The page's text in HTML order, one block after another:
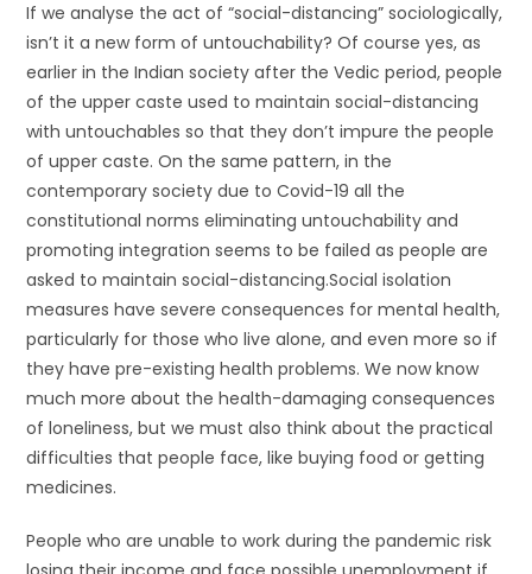
If we analyse the act of “social-distancing” sociologically,
isn’t it a new form of untouchability? Of course yes, as
earlier in the Indian society after the Vedic period, people
of the upper caste used to maintain social-distancing
with untouchables so that they don’t impure the people
of upper caste. On the same pattern, in the
contemporary society due to Covid-19 all the
constitutional norms eliminating untouchability and
promoting integration seems to be failed as people are
asked to maintain social-distancing.Social isolation
measures have severe consequences for mental health,
particularly for those who live alone, and even more so if
they have pre-existing health problems. We now know
much more about the health-damaging consequences
of loneliness, but we must also think about the practical
difficulties that people face, like buying food or getting
medicines.
People who are unable to work during the pandemic risk